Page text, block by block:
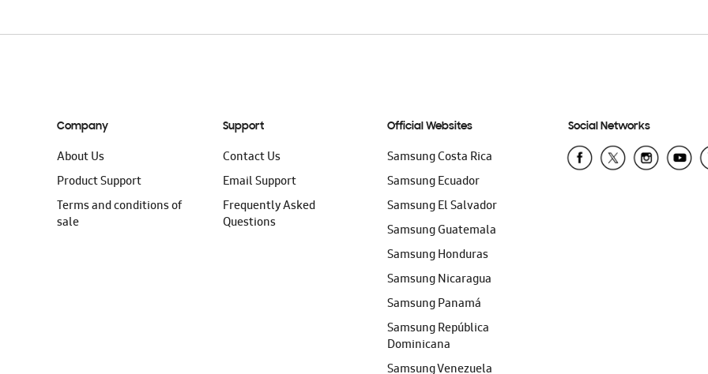
Company
About Us
Product Support
Terms and conditions of
sale
Support
Contact Us
Email Support
Frequently Asked
Questions
Official Websites
Samsung Costa Rica
Samsung Ecuador
Samsung El Salvador
Samsung Guatemala
Samsung Honduras
Samsung Nicaragua
Samsung Panamá
Samsung República
Dominicana
Samsung Venezuela
Social Networks